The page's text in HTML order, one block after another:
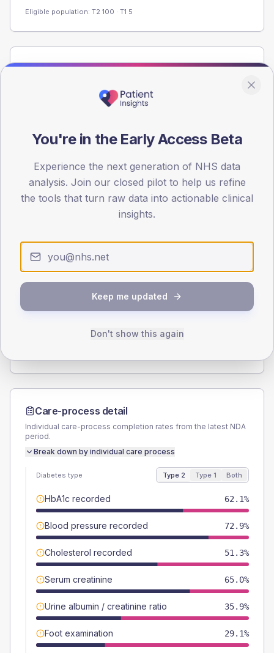
Eligible population: T2 100 · T1 5
Population
registrations dataset.
< 40 40-64 65-79 80+
30
Type 2
46.4 (3.0%)
Female
Care-process detail
Individual care-process completion rates from the latest NDA
period.
Break down by individual care process
Diabetes type Type 2 Type 1 Both
HbA1c recorded 62.1%
Blood pressure recorded 72.9%
Cholesterol recorded 51.3%
Serum creatinine 65.0%
Urine albumin / creatinine ratio 35.9%
Foot examination 29.1%
You're in the Early Access Beta
Experience the next generation of NHS data
analysis. Join our closed pilot to help us refine
the tools that turn raw data into actionable clinical
insights.
Keep me updated
Don't show this again